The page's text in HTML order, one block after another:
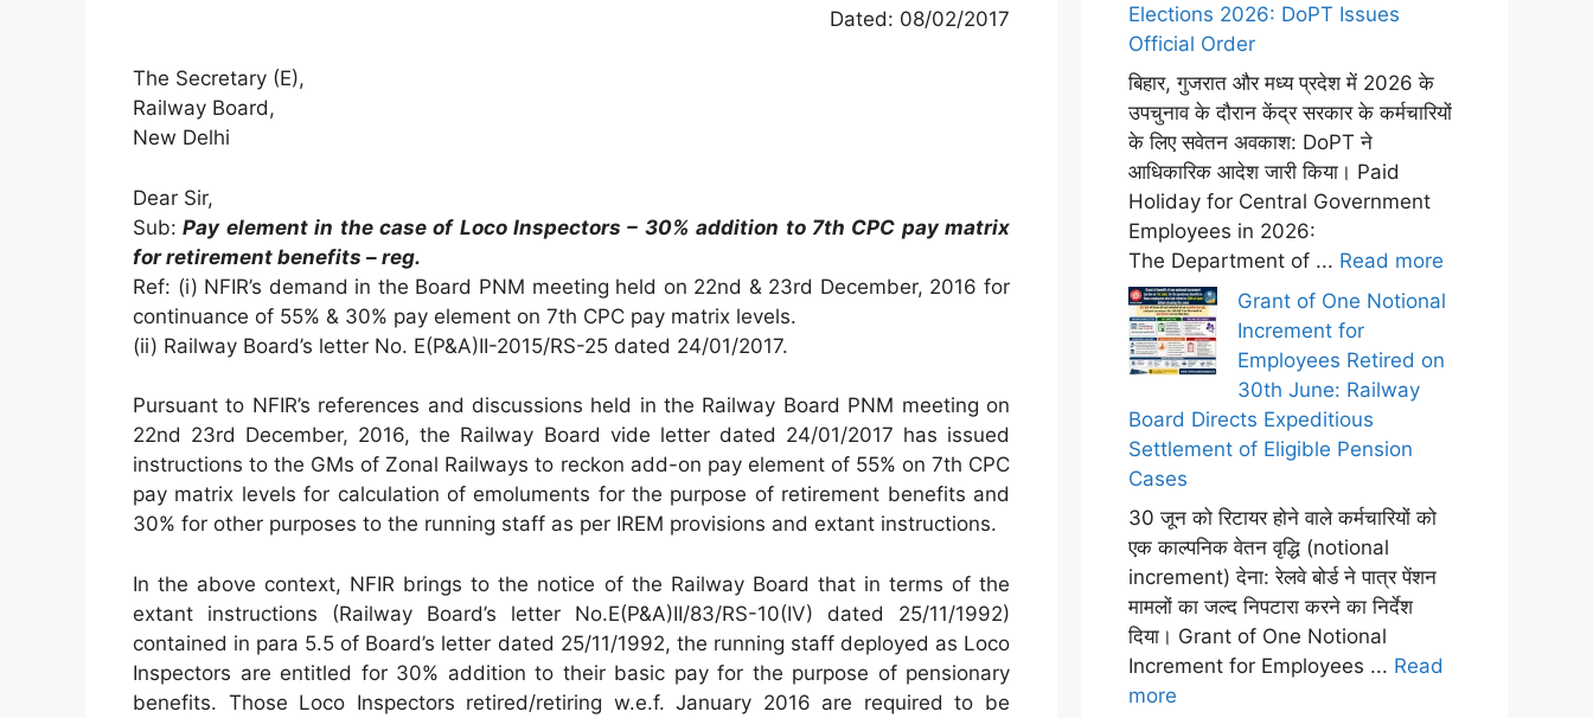
Dated: 08/02/2017
The Secretary (E),
Railway Board,
New Delhi
Dear Sir,
Sub: Pay element in the case of Loco Inspectors – 30% addition to 7th CPC pay matrix
for retirement benefits – reg.
Ref: (i) NFIR’s demand in the Board PNM meeting held on 22nd & 23rd December, 2016 for
continuance of 55% & 30% pay element on 7th CPC pay matrix levels.
(ii) Railway Board’s letter No. E(P&A)II-2015/RS-25 dated 24/01/2017.
Pursuant to NFIR’s references and discussions held in the Railway Board PNM meeting on
22nd 23rd December, 2016, the Railway Board vide letter dated 24/01/2017 has issued
instructions to the GMs of Zonal Railways to reckon add-on pay element of 55% on 7th CPC
pay matrix levels for calculation of emoluments for the purpose of retirement benefits and
30% for other purposes to the running staff as per IREM provisions and extant instructions.
In the above context, NFIR brings to the notice of the Railway Board that in terms of the
extant instructions (Railway Board’s letter No.E(P&A)II/83/RS-10(IV) dated 25/11/1992)
contained in para 5.5 of Board’s letter dated 25/11/1992, the running staff deployed as Loco
Inspectors are entitled for 30% addition to their basic pay for the purpose of pensionary
benefits. Those Loco Inspectors retired/retiring w.e.f. January 2016 are required to be
Elections 2026: DoPT Issues
Official Order
बिहार, गुजरात और मध्य प्रदेश में 2026 के
उपचुनाव के दौरान केंद्र सरकार के कर्मचारियों
के लिए सवेतन अवकाश: DoPT ने
आधिकारिक आदेश जारी किया। Paid
Holiday for Central Government
Employees in 2026:
The Department of ... Read more
Grant of One Notional
Increment for
Employees Retired on
30th June: Railway
Board Directs Expeditious
Settlement of Eligible Pension
Cases
30 जून को रिटायर होने वाले कर्मचारियों को
एक काल्पनिक वेतन वृद्धि (notional
increment) देना: रेलवे बोर्ड ने पात्र पेंशन
मामलों का जल्द निपटारा करने का निर्देश
दिया। Grant of One Notional
Increment for Employees ... Read
more